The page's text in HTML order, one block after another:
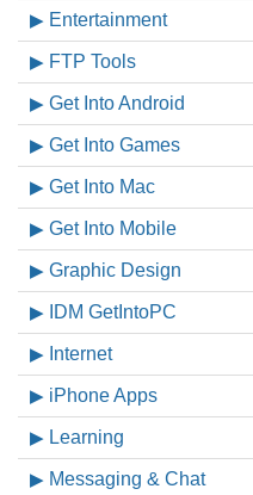
Entertainment
FTP Tools
Get Into Android
Get Into Games
Get Into Mac
Get Into Mobile
Graphic Design
IDM GetIntoPC
Internet
iPhone Apps
Learning
Messaging & Chat